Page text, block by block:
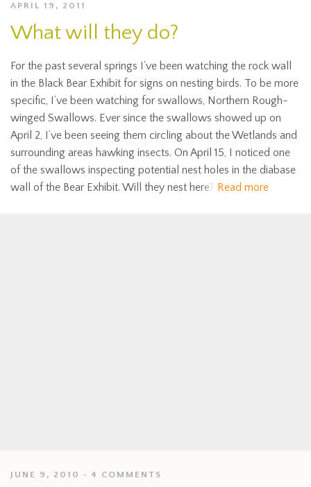
APRIL 19, 2011
What will they do?
For the past several springs I’ve been watching the rock wall
in the Black Bear Exhibit for signs on nesting birds. To be more
specific, I’ve been watching for swallows, Northern Rough-
winged Swallows. Ever since the swallows showed up on
April 2, I’ve been seeing them circling about the Wetlands and
surrounding areas hawking insects. On April 15, I noticed one
of the swallows inspecting potential nest holes in the diabase
wall of the Bear Exhibit. Will they nest here? Read more
JUNE 9, 2010 4 COMMENTS